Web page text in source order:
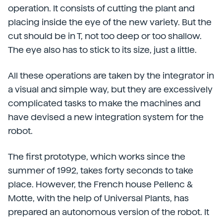
operation. It consists of cutting the plant and
placing inside the eye of the new variety. But the
cut should be in T, not too deep or too shallow.
The eye also has to stick to its size, just a little.
All these operations are taken by the integrator in
a visual and simple way, but they are excessively
complicated tasks to make the machines and
have devised a new integration system for the
robot.
The first prototype, which works since the
summer of 1992, takes forty seconds to take
place. However, the French house Pellenc &
Motte, with the help of Universal Plants, has
prepared an autonomous version of the robot. It